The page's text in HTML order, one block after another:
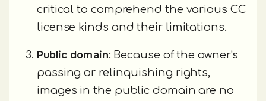
critical to comprehend the various CC
license kinds and their limitations.
Public domain: Because of the owner's
passing or relinquishing rights,
images in the public domain are no